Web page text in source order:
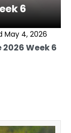
6
May 4, 2026
Week 6